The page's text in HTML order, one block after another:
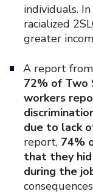
individuals.
racialized
greater
A report
72% of Two
workers
due to lack
report, 74%
that they
during the